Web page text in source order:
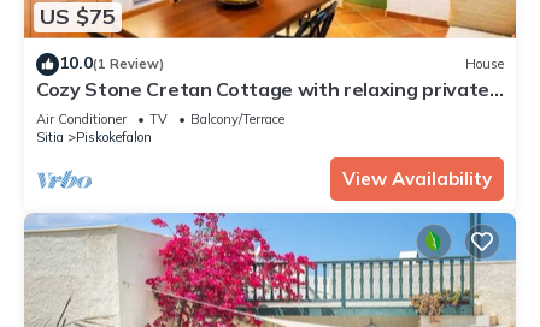
US $75
10.0(1 Review) House
Cozy Stone Cretan Cottage with relaxing private
terrace - mountain view
Air Conditioner TV
Balcony/Terrace
Sitia
Piskokefalon
View Availability